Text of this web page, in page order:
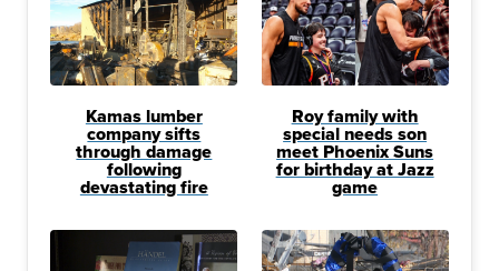
Kamas lumber
company sifts
through damage
following
devastating fire
Roy family with
special needs son
meet Phoenix Suns
for birthday at Jazz
game